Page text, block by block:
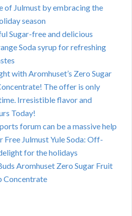
of Julmust by embracing the
season
Sugar-free and delicious
Soda syrup for refreshing
with Aromhuset’s Zero Sugar
The offer is only
Irresistible flavor and
Today!
forum can be a massive help
Free Julmust Yule Soda: Off-
for the holidays
Aromhuset Zero Sugar Fruit
Concentrate